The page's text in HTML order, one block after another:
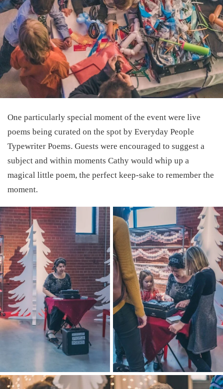
One particularly special moment of the event were live
poems being curated on the spot by Everyday People
Typewriter Poems. Guests were encouraged to suggest a
subject and within moments Cathy would whip up a
magical little poem, the perfect keep-sake to remember the
moment.